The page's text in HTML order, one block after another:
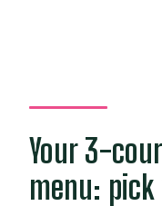
Your 3-
menu: